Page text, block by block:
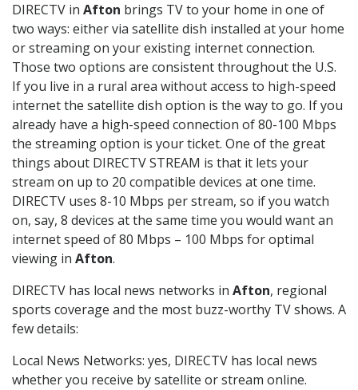
DIRECTV in Afton brings TV to your home in one of
two ways: either via satellite dish installed at your home
or streaming on your existing internet connection.
Those two options are consistent throughout the U.S.
If you live in a rural area without access to high-speed
internet the satellite dish option is the way to go. If you
already have a high-speed connection of 80-100 Mbps
the streaming option is your ticket. One of the great
things about DIRECTV STREAM is that it lets your
stream on up to 20 compatible devices at one time.
DIRECTV uses 8-10 Mbps per stream, so if you watch
on, say, 8 devices at the same time you would want an
internet speed of 80 Mbps – 100 Mbps for optimal
viewing in Afton.
DIRECTV has local news networks in Afton, regional
sports coverage and the most buzz-worthy TV shows. A
few details:
Local News Networks: yes, DIRECTV has local news
whether you receive by satellite or stream online.